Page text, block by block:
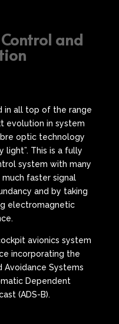
and
in all top of the range
evolution in system
optic technology
light”. This is a fully
system with many
faster signal
and by taking
electromagnetic
avionics system
incorporating the
Avoidance Systems
Dependent
(ADS-B).